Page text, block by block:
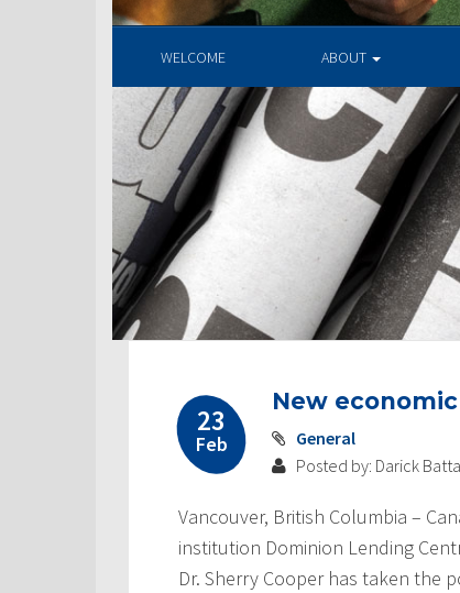
WELCOME ABOUT
23
Feb
New
General
Posted by: Darick
Vancouver, British Columbia –
institution Dominion Lending
Dr. Sherry Cooper has taken the